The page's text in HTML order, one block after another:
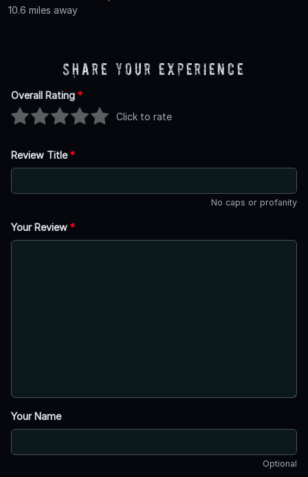
10.6 miles away
Share Your Experience
Overall Rating *
Click to rate
Review Title*
No caps or profanity
Your Review *
Your Name
Optional